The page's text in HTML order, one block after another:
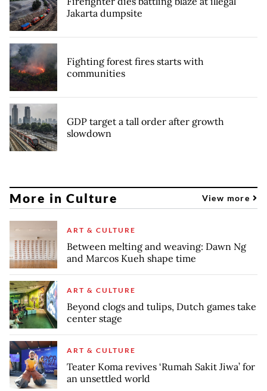
Jakarta dumpsite
Fighting forest fires starts with
communities
GDP target a tall order after growth
slowdown
More in Culture View more
ART & CULTURE
Between melting and weaving: Dawn Ng
and Marcos Kueh shape time
ART & CULTURE
Beyond clogs and tulips, Dutch games take
center stage
ART & CULTURE
Teater Koma revives ‘Rumah Sakit Jiwa’ for
an unsettled world